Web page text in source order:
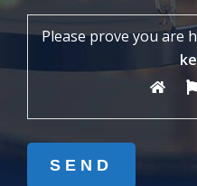
Please prove you are